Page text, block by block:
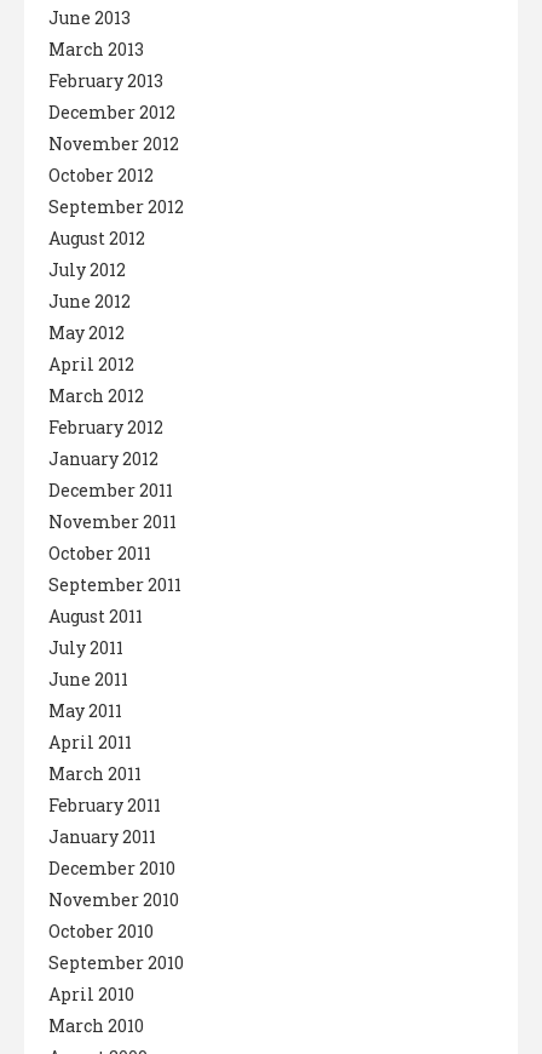
June 2013
March 2013
February 2013
December 2012
November 2012
October 2012
September 2012
August 2012
July 2012
June 2012
May 2012
April 2012
March 2012
February 2012
January 2012
December 2011
November 2011
October 2011
September 2011
August 2011
July 2011
June 2011
May 2011
April 2011
March 2011
February 2011
January 2011
December 2010
November 2010
October 2010
September 2010
April 2010
March 2010